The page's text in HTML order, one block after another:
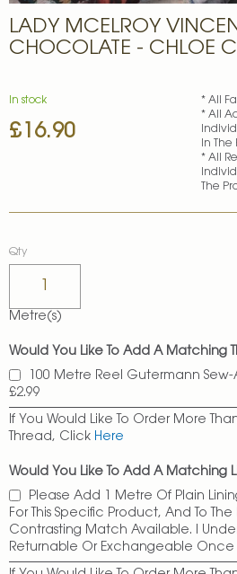
LADY MCELROY
CHOCOLATE - CHLOE
£16.90
In stock
* All
* All
In
* All
The
Qty
Metre(s)
Would You Like To Add A Matching
100 Metre Reel Gutermann
£2.99
If You Would Like To Order More
Thread, Click Here
Would You Like To Add A Matching
Please Add 1 Metre Of Plain
For This Specific Product, And To
Contrasting Match Available. I
Returnable Or Exchangeable
to
the
the
gallery